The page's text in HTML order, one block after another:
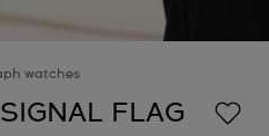
watches
FLAG